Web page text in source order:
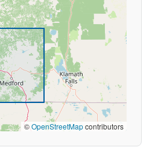
©OpenStreetMapcontributors